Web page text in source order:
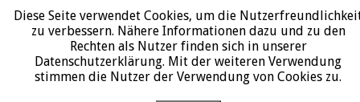
START DATENSCHUTZERKLÄRUNG IMPRESSUM ÜBER JURALIT
JURALIT
Rezensionen juristischer Literatur
Diese Seite verwendet Cookies, um die
zu verbessern. Nähere Informationen dazu und zu den
Rechten als Nutzer finden sich in unserer
Datenschutzerklärung. Mit der weiteren Verwendung
stimmen die Nutzer der Verwendung von Cookies zu.